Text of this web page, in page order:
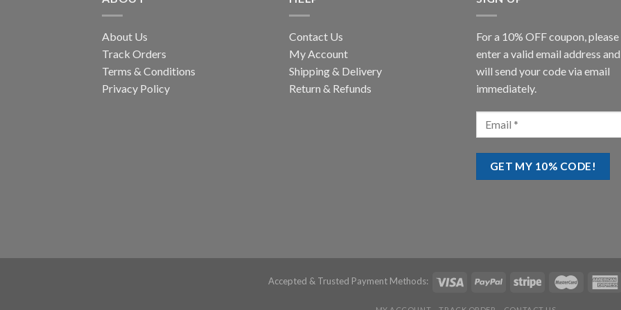
About Us
Track Orders
Terms & Conditions
Privacy Policy
Contact Us
My Account
Shipping & Delivery
Return & Refunds
For a 10% OFF coupon, please
enter a valid email address
will send your code via email
immediately.
Accepted & Trusted Payment Methods: